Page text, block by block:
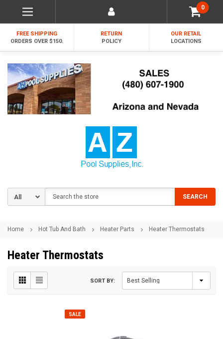
0
FREE SHIPPING
ORDERS OVER $150.
RETURN
POLICY
OUR RETAIL
LOCATIONS
SEARCH
Home Hot Tub And Bath Heater Parts Heater Thermostats
Heater Thermostats
SORT BY:
SALE